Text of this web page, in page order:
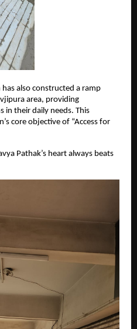
also constructed a ramp
area, providing
in their daily needs. This
core objective of “Access for
Pathak’s heart always beats